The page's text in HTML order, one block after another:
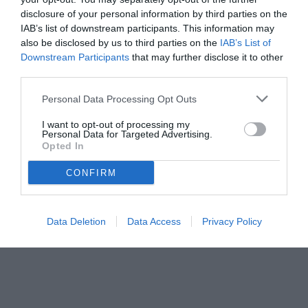
disclosure of your personal information by third parties on the
IAB’s list of downstream participants. This information may
also be disclosed by us to third parties on the IAB’s List of
Downstream Participants that may further disclose it to other
Personal Data Processing Opt Outs
I want to opt-out of processing my
Personal Data for Targeted Advertising.
Opted In
CONFIRM
Data Deletion Data Access Privacy Policy